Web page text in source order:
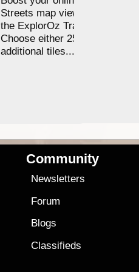
Streets map viewing allocation
the ExplorOz Traveller app.
Choose either 25,000 or
additional tiles....
Community
Newsletters
Forum
Blogs
Classifieds